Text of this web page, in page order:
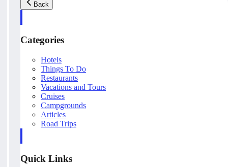
Back
Categories
Hotels
Things To Do
Restaurants
Vacations and Tours
Cruises
Campgrounds
Articles
Road Trips
Quick Links